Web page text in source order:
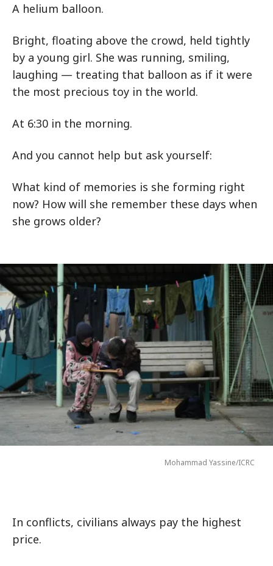
A helium balloon.
Bright, floating above the crowd, held tightly
by a young girl. She was running, smiling,
laughing — treating that balloon as if it were
the most precious toy in the world.
At 6:30 in the morning.
And you cannot help but ask yourself:
What kind of memories is she forming right
now? How will she remember these days when
she grows older?
Mohammad Yassine/ICRC
In conflicts, civilians always pay the highest
price.